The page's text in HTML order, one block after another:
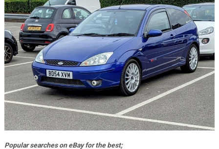
Popular searches on eBay for the best;